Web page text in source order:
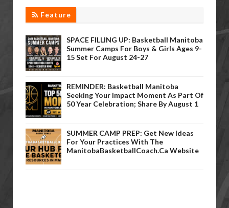
Feature
SPACE FILLING UP: Basketball Manitoba
Summer Camps For Boys & Girls Ages 9-
15 Set For August 24-27
REMINDER: Basketball Manitoba
Seeking Your Impact Moment As Part Of
50 Year Celebration; Share By August 1
SUMMER CAMP PREP: Get New Ideas
For Your Practices With The
ManitobaBasketballCoach.ca Website